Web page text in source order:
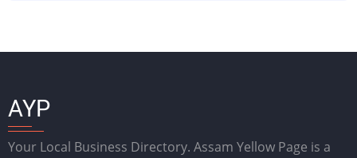
AYP
Your Local Business Directory. Assam Yellow Page is a